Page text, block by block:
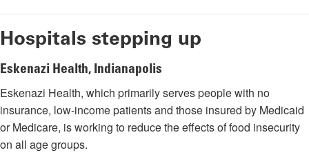
Hospitals stepping up
Eskenazi Health, Indianapolis
Eskenazi Health, which primarily serves people with no
insurance, low-income patients and those insured by Medicaid
or Medicare, is working to reduce the effects of food insecurity
on all age groups.